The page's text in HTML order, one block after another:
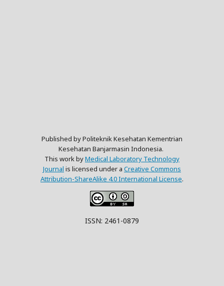
Published by Politeknik Kesehatan Kementrian
Kesehatan Banjarmasin Indonesia.
This work byMedical Laboratory Technology
Journal is licensed under a Creative Commons
Attribution-ShareAlike 4.0 International License.
ISSN: 2461-0879